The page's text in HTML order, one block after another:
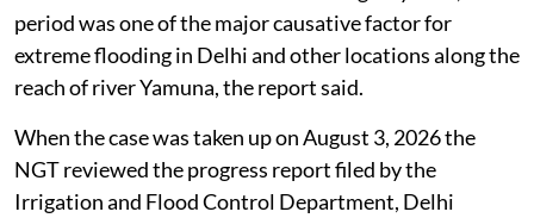
period was one of the major causative factor for
extreme flooding in Delhi and other locations along the
reach of river Yamuna, the report said.
When the case was taken up on August 3, 2026 the
NGT reviewed the progress report filed by the
Irrigation and Flood Control Department, Delhi